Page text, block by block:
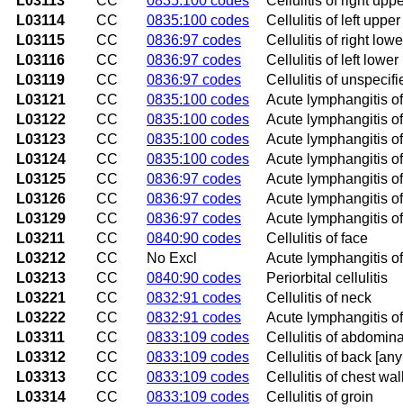
L03114
CC 0835:100 codes
Cellulitis of left
L03115
CC 0836:97 codes
Cellulitis of right
L03116
CC 0836:97 codes
Cellulitis of left lower
L03119
CC 0836:97 codes
Cellulitis of
L03121
CC 0835:100 codes
Acute lymphangitis
L03122
CC 0835:100 codes
Acute lymphangitis
L03123
CC 0835:100 codes
Acute lymphangitis
L03124
CC 0835:100 codes
Acute lymphangitis
L03125
CC 0836:97 codes
Acute lymphangitis
L03126
CC 0836:97 codes
Acute lymphangitis
L03129
CC 0836:97 codes
Acute lymphangitis
L03211
CC 0840:90 codes
Cellulitis of face
L03212
CC No Excl
Acute lymphangitis
L03213
CC 0840:90 codes
Periorbital cellulitis
L03221
CC 0832:91 codes
Cellulitis of neck
L03222
CC 0832:91 codes
Acute lymphangitis
L03311
CC 0833:109 codes
Cellulitis of
L03312
CC 0833:109 codes
Cellulitis of back
L03313
CC 0833:109 codes
Cellulitis of chest
L03314
CC 0833:109 codes
Cellulitis of groin